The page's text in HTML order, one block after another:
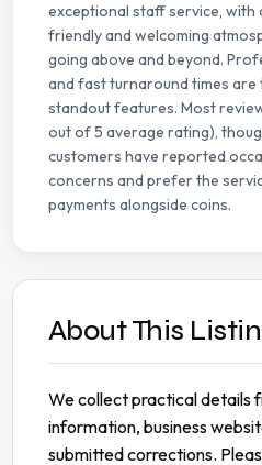
exceptional staff service, with
friendly and welcoming
going above and beyond.
and fast turnaround times
standout features. Most
out of 5 average rating),
customers have reported
concerns and prefer the
payments alongside coins.
About This
We collect practical details
information, business
submitted corrections.